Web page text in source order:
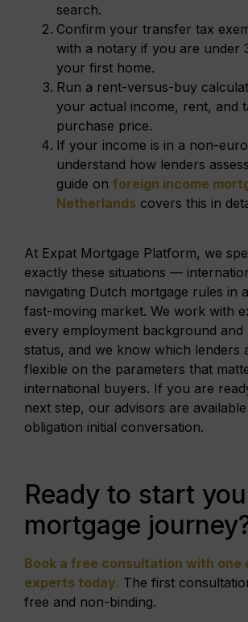
search.
Confirm your transfer tax
with a notary if you are under
your first home.
Run a rent-versus-buy
your actual income, rent, and
purchase price.
If your income is in a non-
understand how lenders
guide on foreign income
Netherlands covers this in
At Expat Mortgage Platform, we
exactly these situations —
navigating Dutch mortgage rules in
fast-moving market. We work with
every employment background and
status, and we know which lenders
flexible on the parameters that
international buyers. If you are
next step, our advisors are
obligation initial conversation.
Ready to start
mortgage
Book a free consultation with one
experts today. The first
free and non-binding.